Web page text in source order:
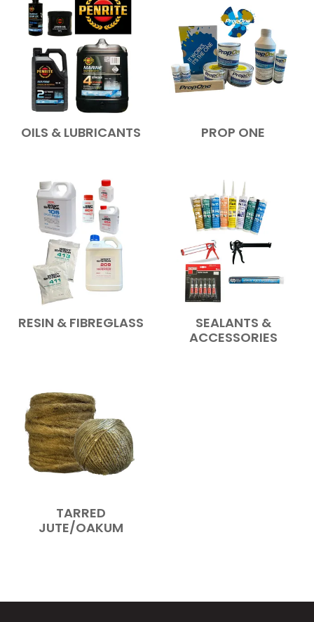
OILS & LUBRICANTS PROP ONE
RESIN & FIBREGLASS
SEALANTS &
ACCESSORIES
TARRED
JUTE/OAKUM